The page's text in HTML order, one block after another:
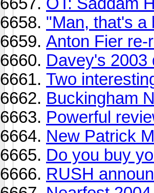
"Man, that's a
Anton Fier re-
Davey's 2003
Two
Buckingham
Powerful
New Patrick
Do you buy
RUSH